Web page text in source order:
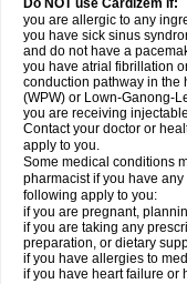
Do NOT use Cardizem if:
you are allergic to any
you have sick sinus
and do not have a
you have atrial fibrillation
conduction pathway in the
(WPW) or Lown-Ganong-
you are receiving
Contact your doctor or
apply to you.
Some medical conditions
pharmacist if you have
following apply to you:
if you are pregnant,
if you are taking any
preparation, or dietary
if you have allergies to
if you have heart failure or